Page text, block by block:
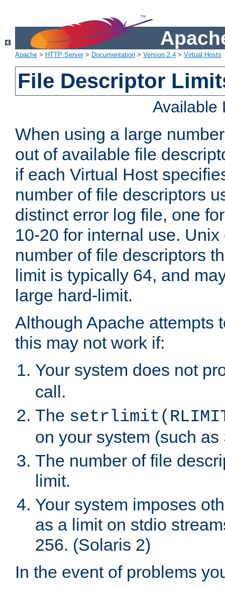
Apache > HTTP Server> Documentation > Version 2.4 > Virtual Hosts
File Descriptor
Available
When using a large
out of available file
if each Virtual Host
number of file descriptors
distinct error log file, one
10-20 for internal use.
number of file descriptors
limit is typically 64, and
large hard-limit.
Although Apache attempts
this may not work if:
Your system does not
call.
The
on your system (such as
The number of file
limit.
Your system imposes
as a limit on stdio
256. (Solaris 2)
In the event of problems